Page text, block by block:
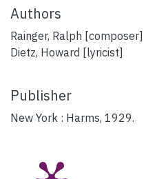
Authors
Rainger, Ralph [composer]
Dietz, Howard [lyricist]
Publisher
New York : Harms, 1929.